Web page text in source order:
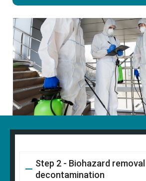
Step 2 - Biohazard removal
decontamination